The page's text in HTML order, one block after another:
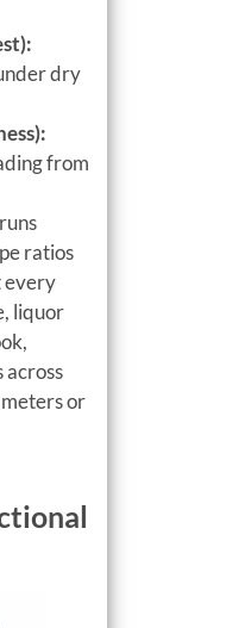
dry
from
ratios
every
liquor
across
or